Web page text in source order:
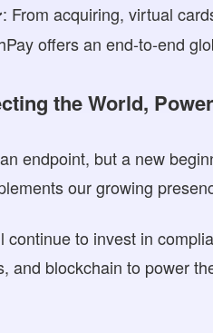
: From acquiring, virtual
offers an end-to-end
the World,
endpoint, but a new
our growing
continue to invest in
blockchain to power